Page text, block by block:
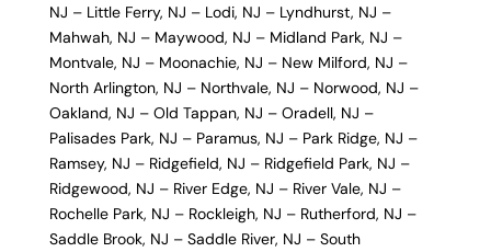
NJ – Little Ferry, NJ – Lodi, NJ – Lyndhurst, NJ –
Mahwah, NJ – Maywood, NJ – Midland Park, NJ –
Montvale, NJ – Moonachie, NJ – New Milford, NJ –
North Arlington, NJ – Northvale, NJ – Norwood, NJ –
Oakland, NJ – Old Tappan, NJ – Oradell, NJ –
Palisades Park, NJ – Paramus, NJ – Park Ridge, NJ –
Ramsey, NJ – Ridgefield, NJ – Ridgefield Park, NJ –
Ridgewood, NJ – River Edge, NJ – River Vale, NJ –
Rochelle Park, NJ – Rockleigh, NJ – Rutherford, NJ –
Saddle Brook, NJ – Saddle River, NJ – South